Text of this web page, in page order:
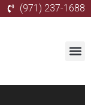
(971) 237-1688